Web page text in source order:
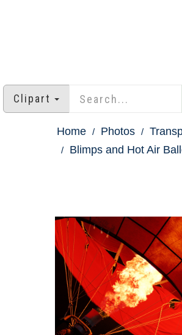
Clipart
Home Photos
Blimps and Hot Air